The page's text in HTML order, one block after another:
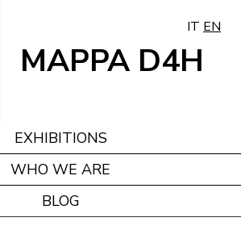
IT EN
MAPPA D4H
EXHIBITIONS
WHO WE ARE
BLOG